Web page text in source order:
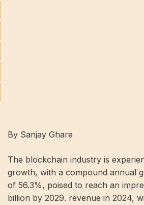
By Sanjay Ghare
The blockchain industry is
growth, with a compound annual
of 56.3%, poised to reach an
billion by 2029. revenue in 2024,